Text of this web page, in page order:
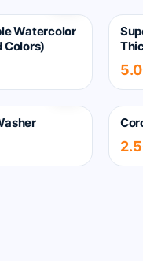
Watercolor
Colors)